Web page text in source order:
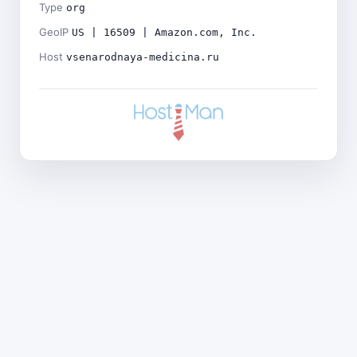
Type org
GeoIP US | 16509 | Amazon.com, Inc.
Host vsenarodnaya-medicina.ru